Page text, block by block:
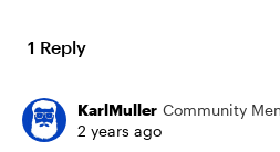
1 Reply
KarlMuller Community
2 years ago